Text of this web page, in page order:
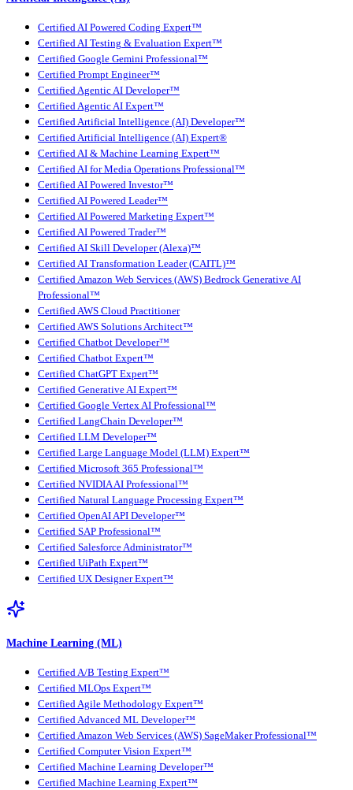
Certified AI Powered Coding Expert™
Certified AI Testing & Evaluation Expert™
Certified Google Gemini Professional™
Certified Prompt Engineer™
Certified Agentic AI Developer™
Certified Agentic AI Expert™
Certified Artificial Intelligence (AI) Developer™
Certified Artificial Intelligence (AI) Expert®
Certified AI & Machine Learning Expert™
Certified AI for Media Operations Professional™
Certified AI Powered Investor™
Certified AI Powered Leader™
Certified AI Powered Marketing Expert™
Certified AI Powered Trader™
Certified AI Skill Developer (Alexa)™
Certified AI Transformation Leader (CAITL)™
Certified Amazon Web Services (AWS) Bedrock Generative AI
Professional™
Certified AWS Cloud Practitioner
Certified AWS Solutions Architect™
Certified Chatbot Developer™
Certified Chatbot Expert™
Certified ChatGPT Expert™
Certified Generative AI Expert™
Certified Google Vertex AI Professional™
Certified LangChain Developer™
Certified LLM Developer™
Certified Large Language Model (LLM) Expert™
Certified Microsoft 365 Professional™
Certified NVIDIA AI Professional™
Certified Natural Language Processing Expert™
Certified OpenAI API Developer™
Certified SAP Professional™
Certified Salesforce Administrator™
Certified UiPath Expert™
Certified UX Designer Expert™
Machine Learning (ML)
Certified A/B Testing Expert™
Certified MLOps Expert™
Certified Agile Methodology Expert™
Certified Advanced ML Developer™
Certified Amazon Web Services (AWS) SageMaker Professional™
Certified Computer Vision Expert™
Certified Machine Learning Developer™
Certified Machine Learning Expert™